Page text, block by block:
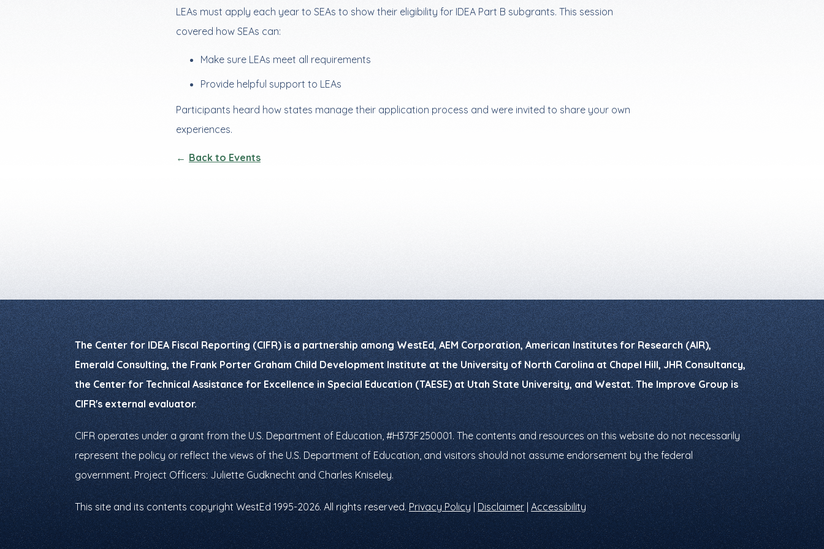
LEAs must apply each year to SEAs to show their eligibility for IDEA Part B subgrants. This session
covered how SEAs can:
Make sure LEAs meet all requirements
Provide helpful support to LEAs
Participants heard how states manage their application process and were invited to share your own
experiences.
Back to Events
The Center for IDEA Fiscal Reporting (CIFR) is a partnership among WestEd, AEM Corporation, American Institutes for Research (AIR),
Emerald Consulting, the Frank Porter Graham Child Development Institute at the University of North Carolina at Chapel Hill, JHR Consultancy,
the Center for Technical Assistance for Excellence in Special Education (TAESE) at Utah State University, and Westat. The Improve Group is
CIFR's external evaluator.
CIFR operates under a grant from the U.S. Department of Education, #H373F250001. The contents and resources on this website do not necessarily
represent the policy or reflect the views of the U.S. Department of Education, and visitors should not assume endorsement by the federal
government. Project Officers: Juliette Gudknecht and Charles Kniseley.
This site and its contents copyright WestEd 1995-2026. All rights reserved. Privacy Policy|Disclaimer| Accessibility